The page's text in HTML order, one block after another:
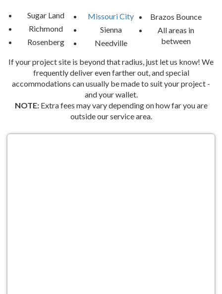
you’re planning months in advance or need a last-minute
Let’s make your next event one for the books—because in
Missouri City, the party starts with Brazos Bounce!
At Brazos Bounce, we’re all about bringing the fun to you. Let us
help you turn your next event in Missouri City, TX, into a day
filled with laughter, joy, and unforgettable memories!
Sugar Land
Richmond
Rosenberg
Missouri City
Sienna
Needville
Brazos Bounce
All areas in
between
If your project site is beyond that radius, just let us know! We
frequently deliver even farther out, and special
accommodations can usually be made to suit your project -
and your wallet.
NOTE:Extra fees may vary depending on how far you are
outside our service area.